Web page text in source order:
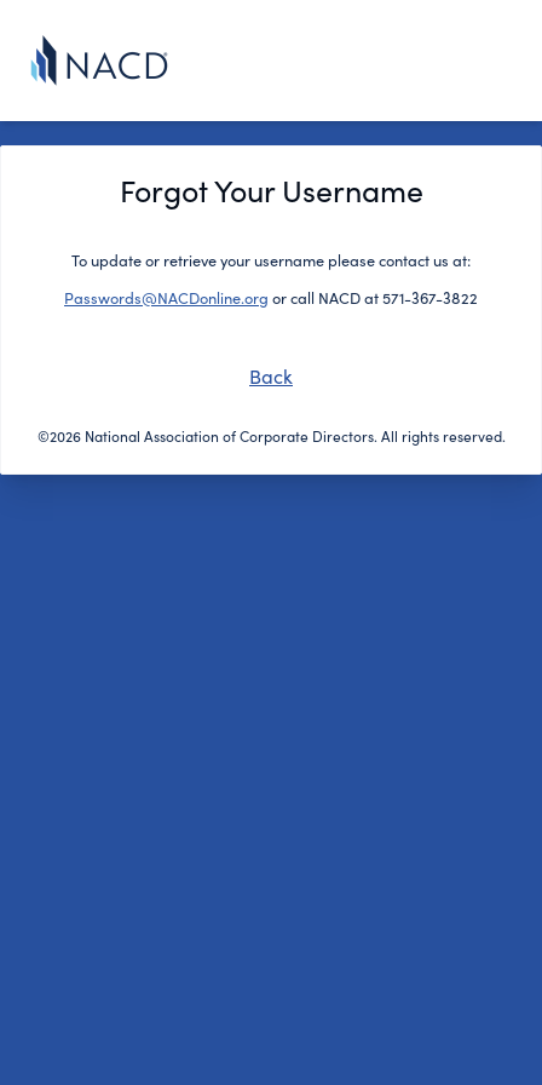
Forgot Your Username
To update or retrieve your username please contact us at:
Passwords@NACDonline.org or call NACD at 571-367-3822
Back
©2026 National Association of Corporate Directors. All rights reserved.